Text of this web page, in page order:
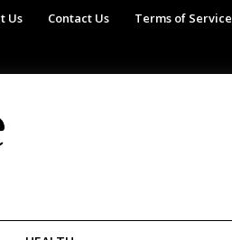
Us Contact Us Terms of Service